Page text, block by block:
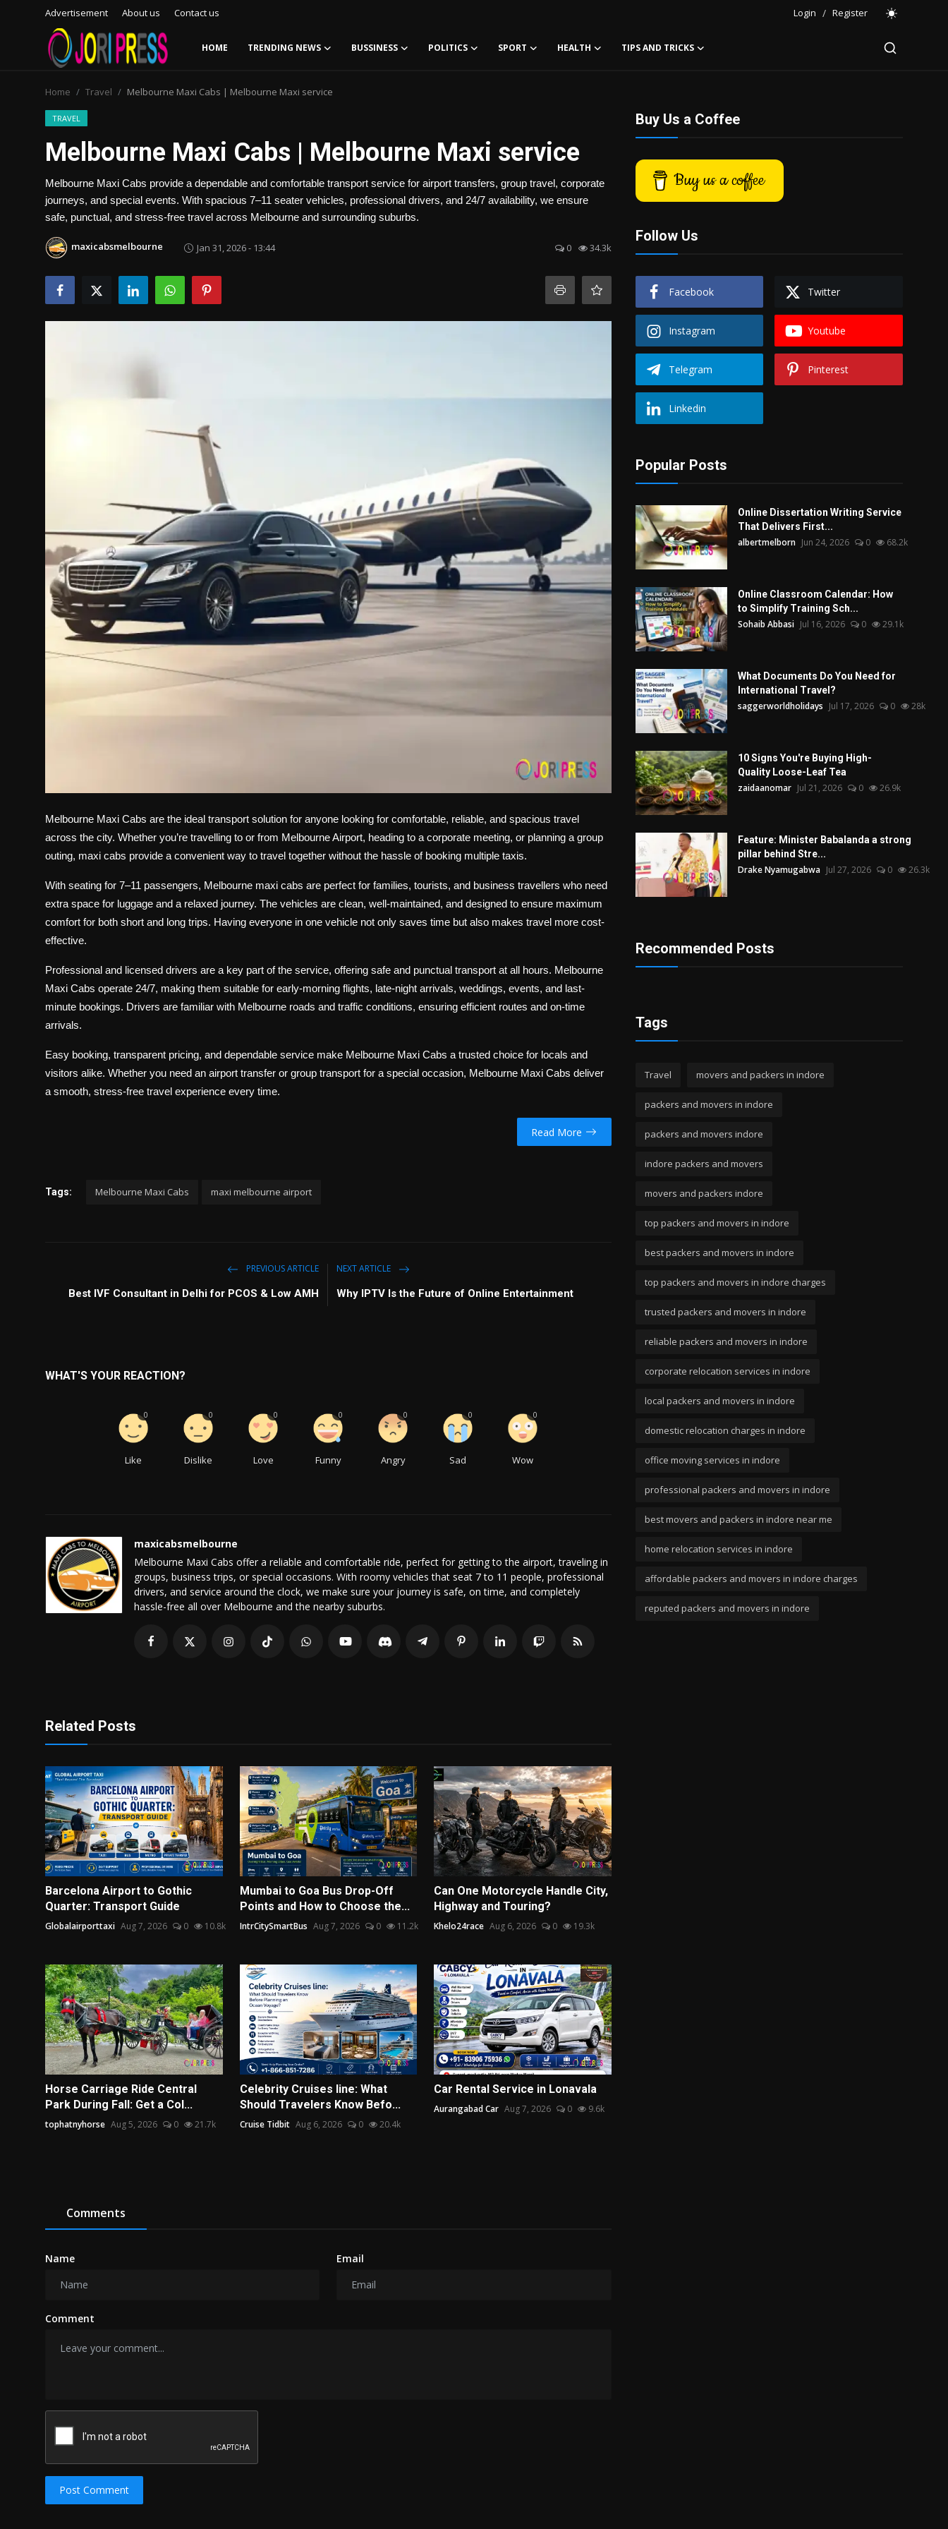
Advertisement About us Contact us Login / Register
HOME TRENDING NEWS BUSSINESS POLITICS SPORT HEALTH TIPS AND TRICKS
Advertisement
Trending News
About us
Contact us
Bussiness
Home Travel Melbourne Maxi Cabs | Melbourne Maxi service
TRAVEL
Melbourne Maxi Cabs | Melbourne Maxi service
Melbourne Maxi Cabs provide a dependable and comfortable transport service for airport transfers, group travel, corporate
journeys, and special events. With spacious 7–11 seater vehicles, professional drivers, and 24/7 availability, we ensure
safe, punctual, and stress-free travel across Melbourne and surrounding suburbs.
maxicabsmelbourne Jan 31, 2026 - 13:44 0 34.3k
Melbourne Maxi Cabs are the ideal transport solution for anyone looking for comfortable, reliable, and spacious travel
across the city. Whether you’re travelling to or from Melbourne Airport, heading to a corporate meeting, or planning a group
outing, maxi cabs provide a convenient way to travel together without the hassle of booking multiple taxis.
With seating for 7–11 passengers, Melbourne maxi cabs are perfect for families, tourists, and business travellers who need
extra space for luggage and a relaxed journey. The vehicles are clean, well-maintained, and designed to ensure maximum
comfort for both short and long trips. Having everyone in one vehicle not only saves time but also makes travel more cost-
effective.
Professional and licensed drivers are a key part of the service, offering safe and punctual transport at all hours. Melbourne
Maxi Cabs operate 24/7, making them suitable for early-morning flights, late-night arrivals, weddings, events, and last-
minute bookings. Drivers are familiar with Melbourne roads and traffic conditions, ensuring efficient routes and on-time
arrivals.
Easy booking, transparent pricing, and dependable service make Melbourne Maxi Cabs a trusted choice for locals and
visitors alike. Whether you need an airport transfer or group transport for a special occasion, Melbourne Maxi Cabs deliver
a smooth, stress-free travel experience every time.
Read More
Tags: Melbourne Maxi Cabs maxi melbourne airport
PREVIOUS ARTICLE
Best IVF Consultant in Delhi for PCOS & Low AMH
NEXT ARTICLE
Why IPTV Is the Future of Online Entertainment
WHAT'S YOUR REACTION?
Like
0
Dislike
0
Love
0
Funny
0
Angry
0
Sad
0
Wow
0
maxicabsmelbourne
Melbourne Maxi Cabs offer a reliable and comfortable ride, perfect for getting to the airport, traveling in
groups, business trips, or special occasions. With roomy vehicles that seat 7 to 11 people, professional
drivers, and service around the clock, we make sure your journey is safe, on time, and completely
hassle-free all over Melbourne and the nearby suburbs.
Related Posts
Barcelona Airport to Gothic
Quarter: Transport Guide
Globalairporttaxi Aug 7, 2026 0 10.8k
Mumbai to Goa Bus Drop-Off
Points and How to Choose the...
IntrCitySmartBus Aug 7, 2026 0 11.2k
Can One Motorcycle Handle City,
Highway and Touring?
Khelo24race Aug 6, 2026 0 19.3k
Horse Carriage Ride Central
Park During Fall: Get a Col...
tophatnyhorse Aug 5, 2026 0 21.7k
Celebrity Cruises line: What
Should Travelers Know Befo...
Cruise Tidbit Aug 6, 2026 0 20.4k
Car Rental Service in Lonavala
Aurangabad Car Aug 7, 2026 0 9.6k
Comments
Name Email
Comment
Post Comment
Buy Us a Coffee
Buy us a coffee
Follow Us
Facebook Twitter
Instagram Youtube
Telegram Pinterest
Linkedin
Popular Posts
Online Dissertation Writing Service
That Delivers First...
albertmelborn Jun 24, 2026 0 68.2k
Online Classroom Calendar: How
to Simplify Training Sch...
Sohaib Abbasi Jul 16, 2026 0 29.1k
What Documents Do You Need for
International Travel?
saggerworldholidays Jul 17, 2026 0 28k
10 Signs You're Buying High-
Quality Loose-Leaf Tea
zaidaanomar Jul 21, 2026 0 26.9k
Feature: Minister Babalanda a strong
pillar behind Stre...
Drake Nyamugabwa Jul 27, 2026 0 26.3k
Recommended Posts
Tags
Travel movers and packers in indore
packers and movers in indore
packers and movers indore
indore packers and movers
movers and packers indore
top packers and movers in indore
best packers and movers in indore
top packers and movers in indore charges
trusted packers and movers in indore
reliable packers and movers in indore
corporate relocation services in indore
local packers and movers in indore
domestic relocation charges in indore
office moving services in indore
professional packers and movers in indore
best movers and packers in indore near me
home relocation services in indore
affordable packers and movers in indore charges
reputed packers and movers in indore